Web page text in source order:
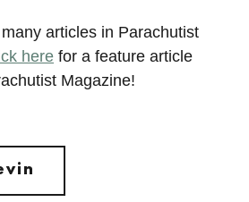
articles in Parachutist
here for a feature article
Magazine!